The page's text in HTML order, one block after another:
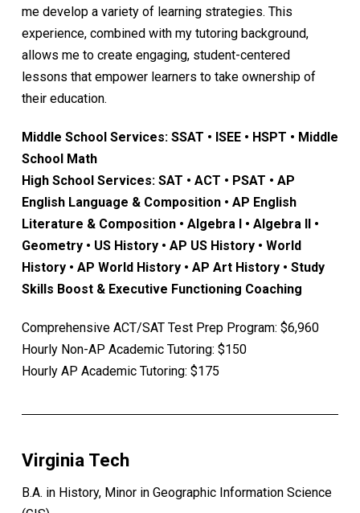
me develop a variety of learning strategies. This
experience, combined with my tutoring background,
allows me to create engaging, student-centered
lessons that empower learners to take ownership of
their education.
Middle School Services: SSAT • ISEE • HSPT • Middle
School Math
High School Services: SAT • ACT • PSAT • AP
English Language & Composition • AP English
Literature & Composition • Algebra I • Algebra II •
Geometry • US History • AP US History • World
History • AP World History • AP Art History • Study
Skills Boost & Executive Functioning Coaching
Comprehensive ACT/SAT Test Prep Program: $6,960
Hourly Non-AP Academic Tutoring: $150
Hourly AP Academic Tutoring: $175
Virginia Tech
B.A. in History, Minor in Geographic Information Science